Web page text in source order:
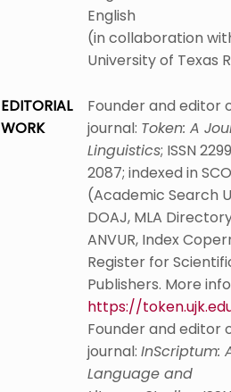
English
(in collaboration
University of Texas
EDITORIAL
WORK
Founder and editor
journal: Token: A
Linguistics; ISSN
2087; indexed in
(Academic Search
DOAJ, MLA
ANVUR, Index
Register for
Publishers. More
https://
Founder and editor
journal: InScriptum:
Language and